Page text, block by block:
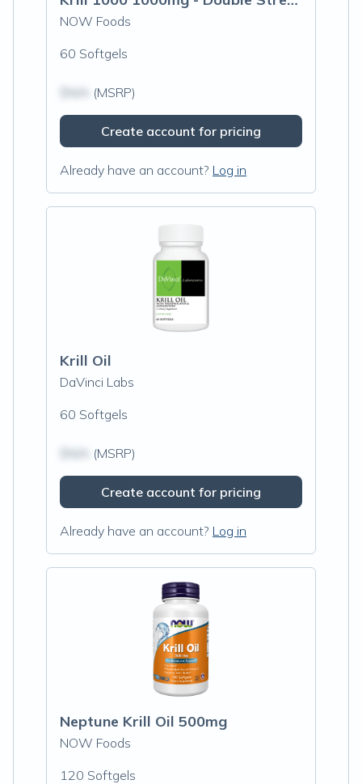
NOW Foods
60 Softgels
(MSRP)
Create account for pricing
Already have an account? Log in
Krill Oil
DaVinci Labs
60 Softgels
(MSRP)
Create account for pricing
Already have an account? Log in
Neptune Krill Oil 500mg
NOW Foods
120 Softgels